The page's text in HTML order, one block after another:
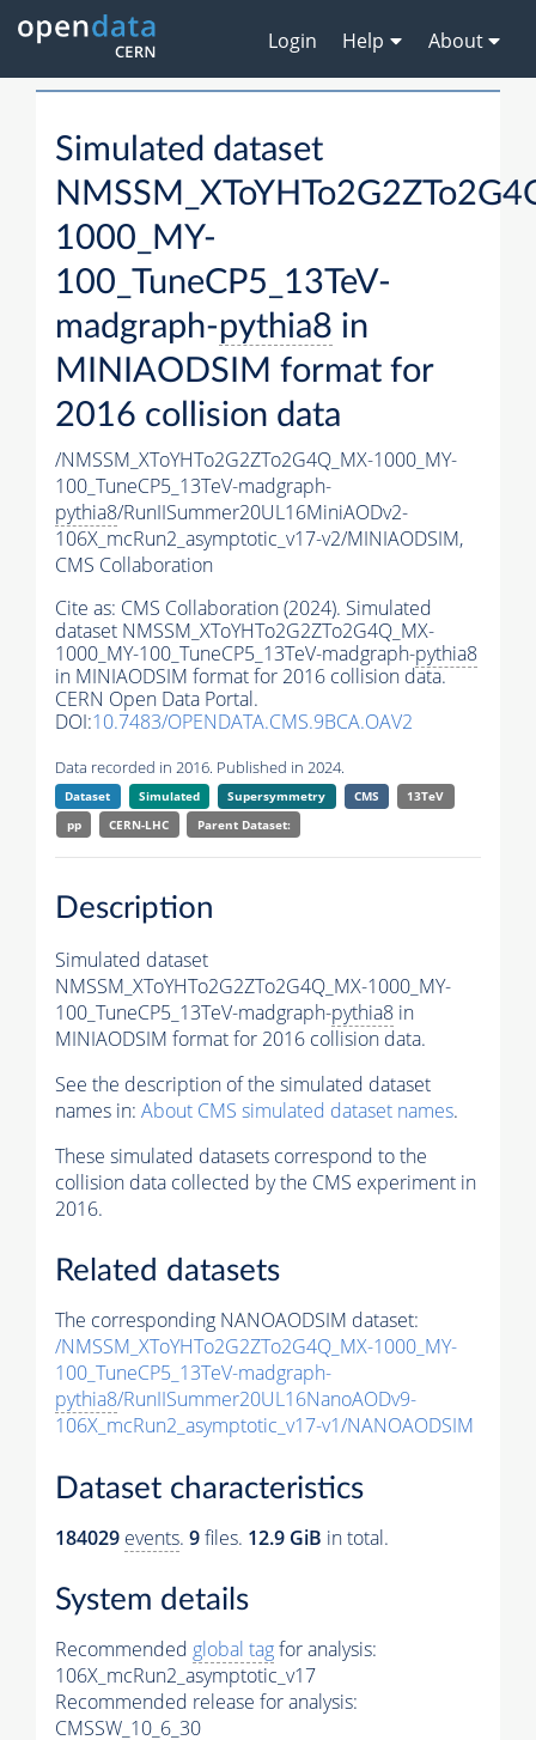
Login Help About
Simulated dataset
1000_MY-
100_TuneCP5_13TeV-
madgraph-pythia8 in
MINIAODSIM format for
2016 collision data
/NMSSM_XToYHTo2G2ZTo2G4Q_MX-1000_MY-
100_TuneCP5_13TeV-madgraph-
pythia8/RunIISummer20UL16MiniAODv2-
106X_mcRun2_asymptotic_v17-v2/MINIAODSIM,
CMS Collaboration
Cite as: CMS Collaboration (2024). Simulated
dataset NMSSM_XToYHTo2G2ZTo2G4Q_MX-
1000_MY-100_TuneCP5_13TeV-madgraph-pythia8
in MINIAODSIM format for 2016 collision data.
CERN Open Data Portal.
DOI:10.7483/OPENDATA.CMS.9BCA.OAV2
Data recorded in 2016. Published in 2024.
Dataset Simulated Supersymmetry CMS
13TeV
pp
CERN-LHC Parent Dataset:
Description
Simulated dataset
NMSSM_XToYHTo2G2ZTo2G4Q_MX-1000_MY-
100_TuneCP5_13TeV-madgraph-pythia8 in
MINIAODSIM format for 2016 collision data.
See the description of the simulated dataset
names in: About CMS simulated dataset names.
These simulated datasets correspond to the
collision data collected by the CMS experiment in
2016.
Related datasets
The corresponding NANOAODSIM dataset:
/NMSSM_XToYHTo2G2ZTo2G4Q_MX-1000_MY-
100_TuneCP5_13TeV-madgraph-
pythia8/RunIISummer20UL16NanoAODv9-
106X_mcRun2_asymptotic_v17-v1/NANOAODSIM
Dataset characteristics
184029 events. 9files. 12.9 GiB in total.
System details
Recommended global tagfor analysis:
106X_mcRun2_asymptotic_v17
Recommended release for analysis:
CMSSW_10_6_30